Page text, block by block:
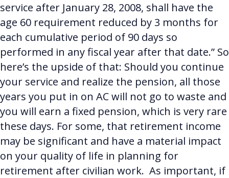
service after January 28, 2008, shall have the
age 60 requirement reduced by 3 months for
each cumulative period of 90 days so
performed in any fiscal year after that date.” So
here’s the upside of that: Should you continue
your service and realize the pension, all those
years you put in on AC will not go to waste and
you will earn a fixed pension, which is very rare
these days. For some, that retirement income
may be significant and have a material impact
on your quality of life in planning for
retirement after civilian work. As important, if